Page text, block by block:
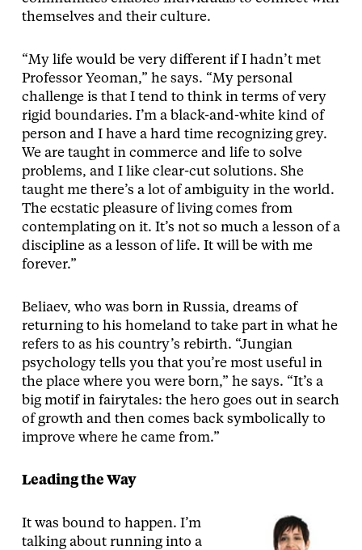
themselves and their culture.
“My life would be very different if I hadn’t met
Professor Yeoman,” he says. “My personal
challenge is that I tend to think in terms of very
rigid boundaries. I’m a black-and-white kind of
person and I have a hard time recognizing grey.
We are taught in commerce and life to solve
problems, and I like clear-cut solutions. She
taught me there’s a lot of ambiguity in the world.
The ecstatic pleasure of living comes from
contemplating on it. It’s not so much a lesson of a
discipline as a lesson of life. It will be with me
forever.”
Beliaev, who was born in Russia, dreams of
returning to his homeland to take part in what he
refers to as his country’s rebirth. “Jungian
psychology tells you that you’re most useful in
the place where you were born,” he says. “It’s a
big motif in fairytales: the hero goes out in search
of growth and then comes back symbolically to
improve where he came from.”
Leading the Way
It was bound to happen. I’m
talking about running into a